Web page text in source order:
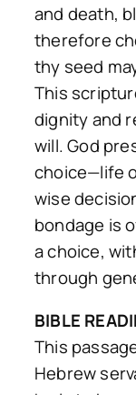
and death,
therefore
thy seed
This
dignity and
will. God
choice—life
wise
bondage is
a choice,
through
BIBLE
This
Hebrew